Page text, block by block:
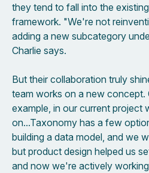
they tend to fall into the
framework. "We're not
adding a new subcategory
Charlie says.
But their collaboration truly
team works on a new concept.
example, in our current project
on...Taxonomy has a few
building a data model, and we
but product design helped us
and now we're actively